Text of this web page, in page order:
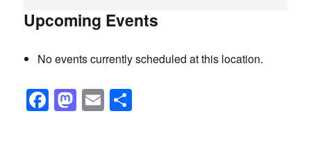
Eve
Upcoming Events
No events currently scheduled at this location.
F M E